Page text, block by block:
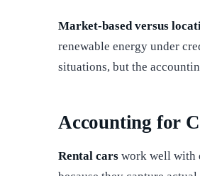
Market-based versus
renewable energy under
situations, but the
Accounting for
Rental cars work well with